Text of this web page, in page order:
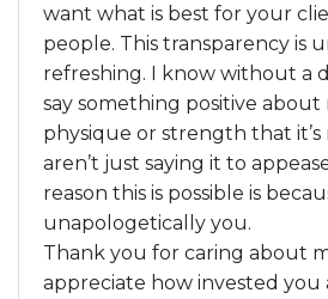
want what is best for your
people. This transparency is
refreshing. I know without a
say something positive about
physique or strength that
aren’t just saying it to
reason this is possible is
unapologetically you.
Thank you for caring about
appreciate how invested you